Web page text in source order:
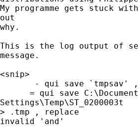
My programme gets stuck
out
why.
This is the log output of
message.
<snip>
- qui save `tmpsav'
= qui save
Settings\Temp\ST_0200003t
> .tmp , replace
invalid 'and'